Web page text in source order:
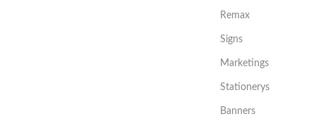
Remax
Signs
Marketings
Stationerys
Banners